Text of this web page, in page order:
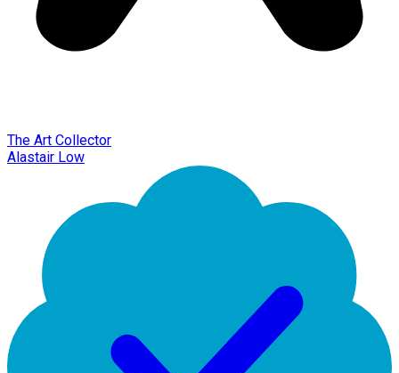
The Art Collector
Alastair Low